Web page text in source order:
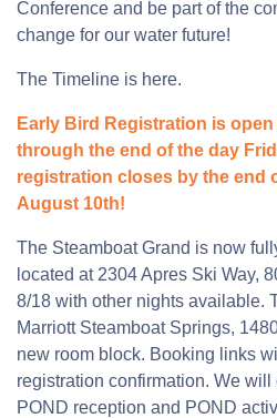
Conference and be part of the
change for our water future!
The Timeline is here.
Early Bird Registration is open
through the end of the day
registration closes by the end
August 10th!
The Steamboat Grand is now
located at 2304 Apres Ski Way,
8/18 with other nights available.
Marriott Steamboat Springs,
new room block. Booking links
registration confirmation. We
POND reception and POND